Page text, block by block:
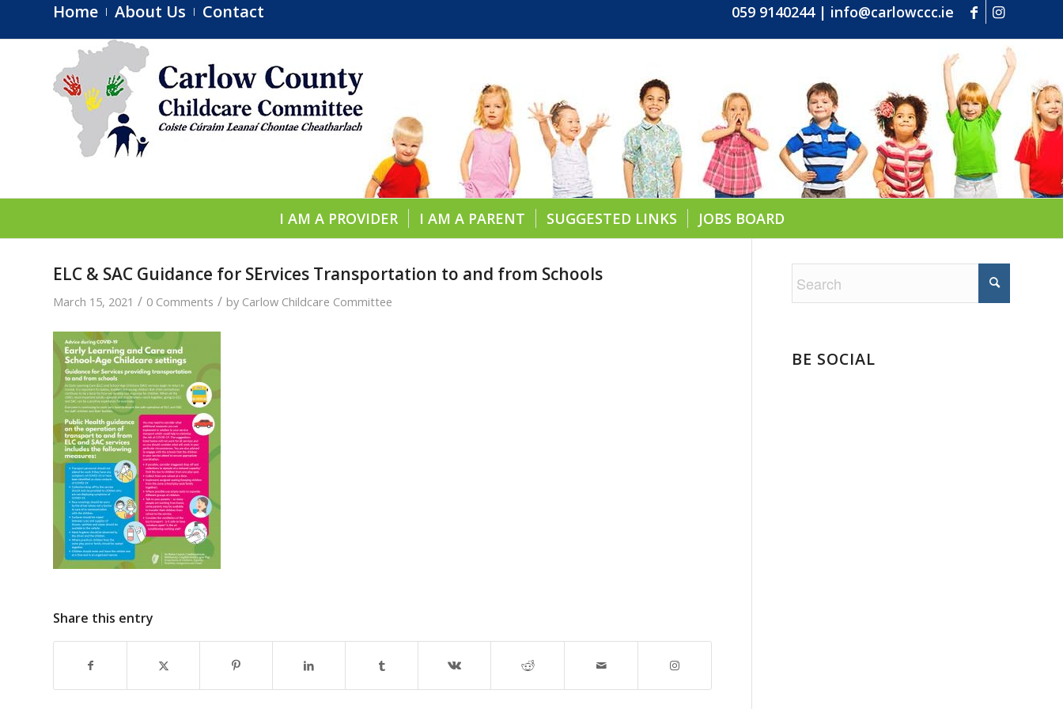
Home About Us Contact 059 9140244| info@carlowccc.ie
I AM A PROVIDER I AM A PARENT SUGGESTED LINKS JOBS BOARD
ELC & SAC Guidance for SErvices Transportation to and from Schools
March 15, 2021 / 0 Comments / by Carlow Childcare Committee
Share this entry
BE SOCIAL